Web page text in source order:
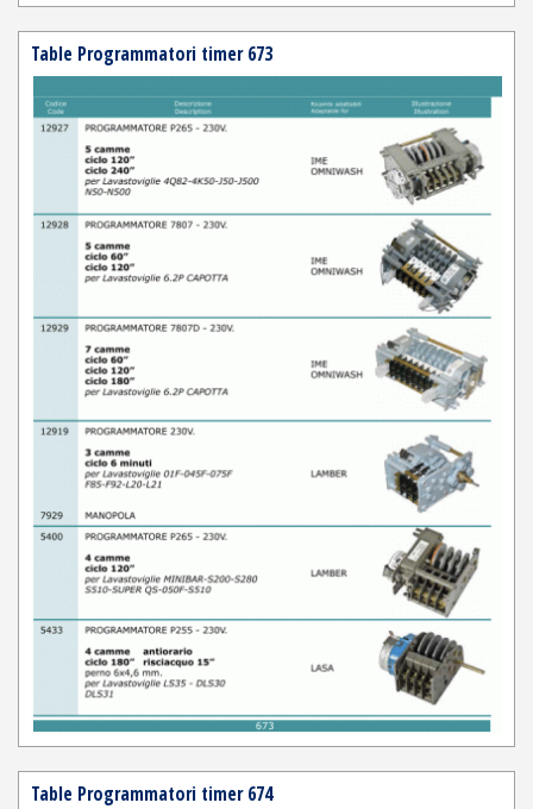
Table Programmatori timer 673
Table Programmatori timer 674